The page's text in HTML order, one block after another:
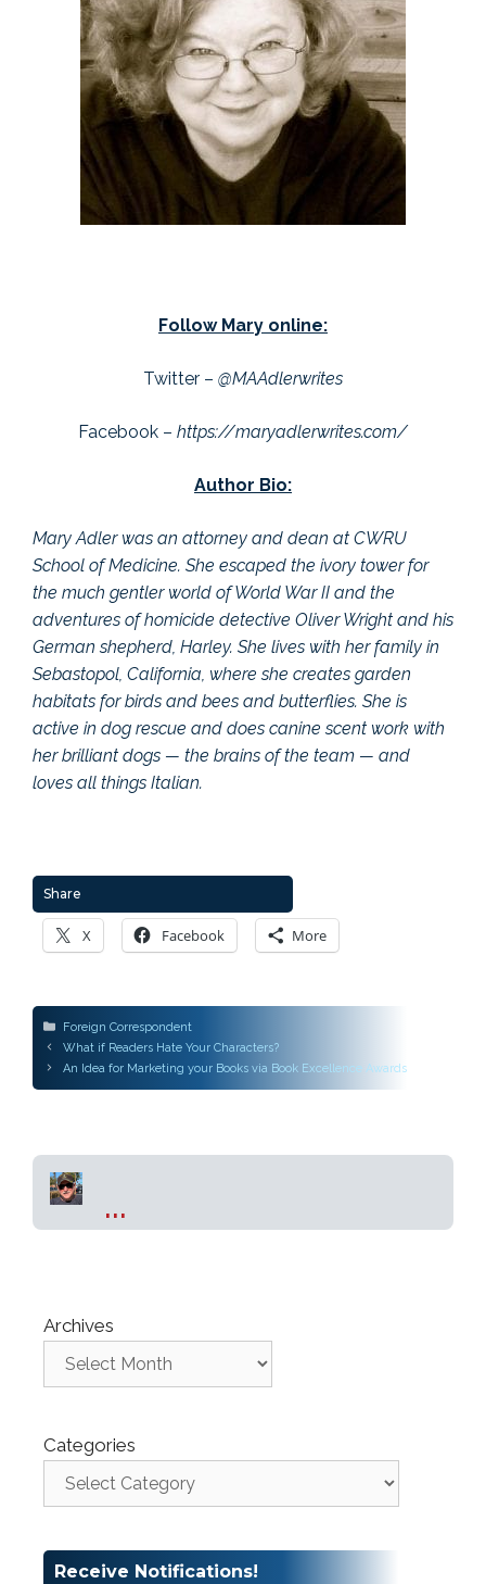
Follow Mary online:
Twitter – @MAAdlerwrites
Facebook – https://maryadlerwrites.com/
Author Bio:
Mary Adler was an attorney and dean at CWRU
School of Medicine. She escaped the ivory tower for
the much gentler world of World War II and the
adventures of homicide detective Oliver Wright and his
German shepherd, Harley. She lives with her family in
Sebastopol, California, where she creates garden
habitats for birds and bees and butterflies. She is
active in dog rescue and does canine scent work with
her brilliant dogs — the brains of the team — and
loves all things Italian.
Share
X Facebook More
Categories
Foreign Correspondent
Post
navigation
What if Readers Hate Your Characters?
An Idea for Marketing your Books via Book Excellence Awards
...
Archives
Categories
Receive Notifications!